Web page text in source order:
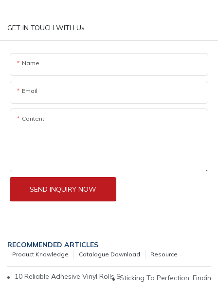
GET IN TOUCH WITH Us
Name
Email
Content
SEND INQUIRY NOW
RECOMMENDED ARTICLES
Resource
Catalogue Download
Product Knowledge
10 Reliable Adhesive Vinyl Rolls Suppliers For All Your Crafting
Sticking To Perfection: